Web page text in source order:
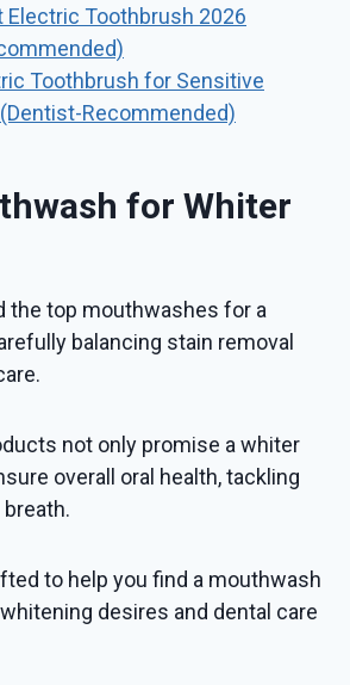
Electric Toothbrush 2026
Toothbrush for Sensitive
Recommended)
for Whiter
the top mouthwashes for a
balancing stain removal
not only promise a whiter
overall oral health, tackling
breath.
to help you find a mouthwash
desires and dental care